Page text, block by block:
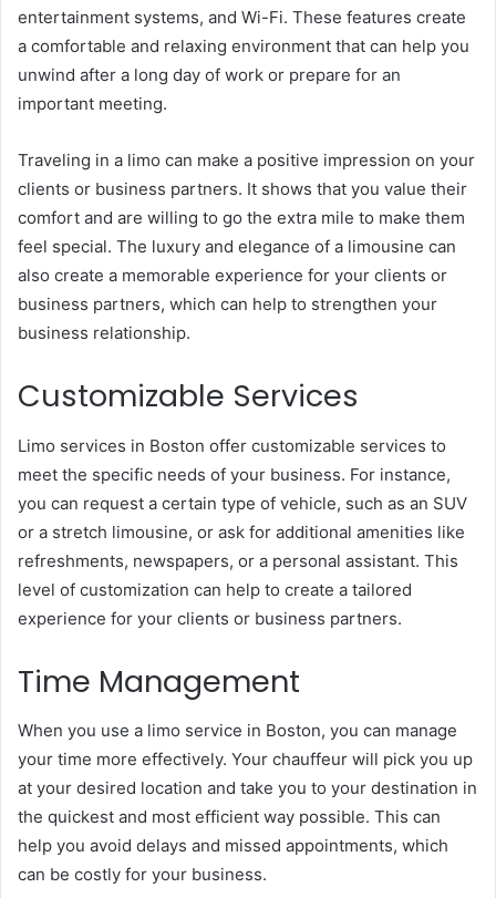
entertainment systems, and Wi-Fi. These features create
a comfortable and relaxing environment that can help you
unwind after a long day of work or prepare for an
important meeting.
Traveling in a limo can make a positive impression on your
clients or business partners. It shows that you value their
comfort and are willing to go the extra mile to make them
feel special. The luxury and elegance of a limousine can
also create a memorable experience for your clients or
business partners, which can help to strengthen your
business relationship.
Customizable Services
Limo services in Boston offer customizable services to
meet the specific needs of your business. For instance,
you can request a certain type of vehicle, such as an SUV
or a stretch limousine, or ask for additional amenities like
refreshments, newspapers, or a personal assistant. This
level of customization can help to create a tailored
experience for your clients or business partners.
Time Management
When you use a limo service in Boston, you can manage
your time more effectively. Your chauffeur will pick you up
at your desired location and take you to your destination in
the quickest and most efficient way possible. This can
help you avoid delays and missed appointments, which
can be costly for your business.